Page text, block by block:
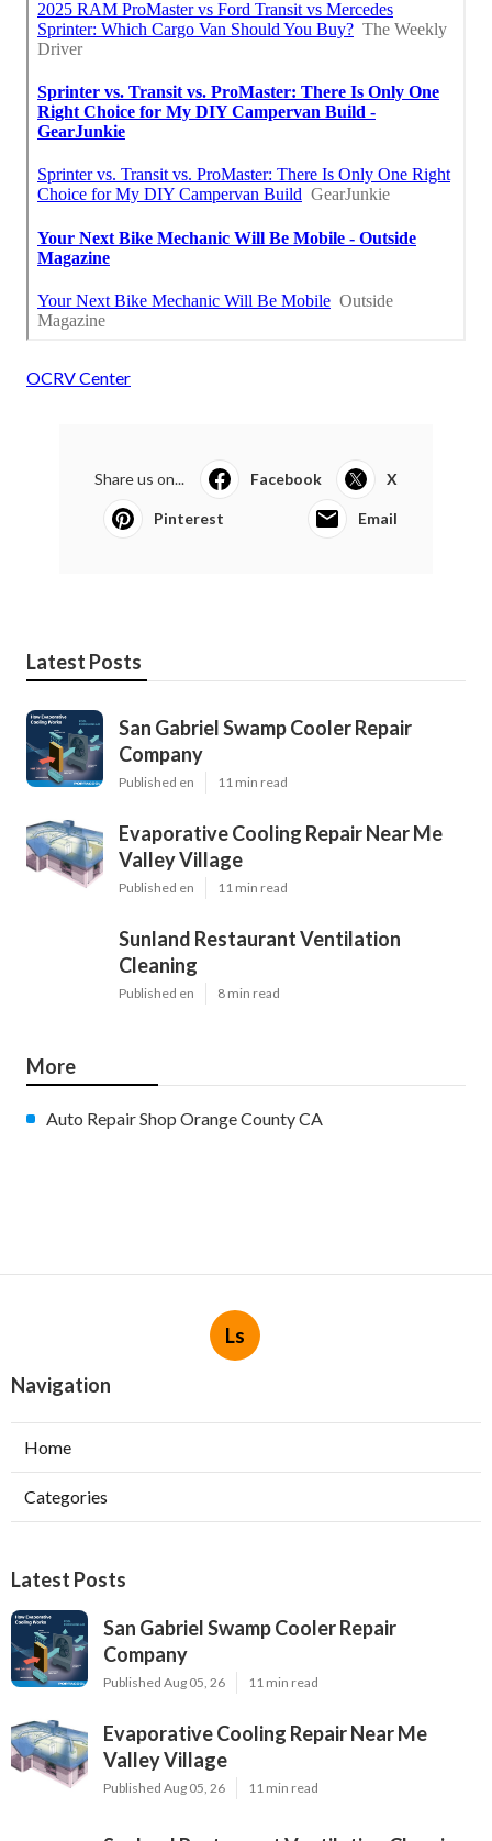
OCRV Center
Share us on... Facebook X
Pinterest Email
Latest Posts
San Gabriel Swamp Cooler Repair
Company
Published en 11 min read
Evaporative Cooling Repair Near Me
Valley Village
Published en 11 min read
Sunland Restaurant Ventilation
Cleaning
Published en 8 min read
More
Auto Repair Shop Orange County CA
Ls
Navigation
Home
Categories
Latest Posts
San Gabriel Swamp Cooler Repair
Company
Published Aug 05, 26 11 min read
Evaporative Cooling Repair Near Me
Valley Village
Published Aug 05, 26 11 min read